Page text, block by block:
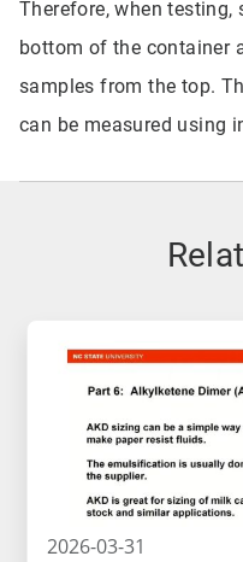
Therefore, when
bottom of the container
samples from the top.
can be measured using
2026-03-31